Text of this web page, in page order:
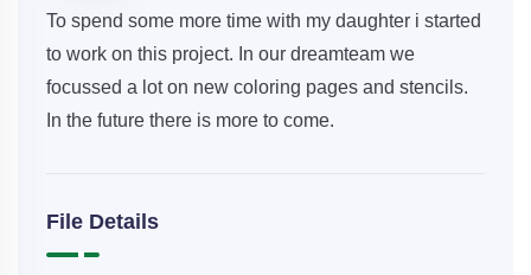
To spend some more time with my daughter i started
to work on this project. In our dreamteam we
focussed a lot on new coloring pages and stencils.
In the future there is more to come.
File Details